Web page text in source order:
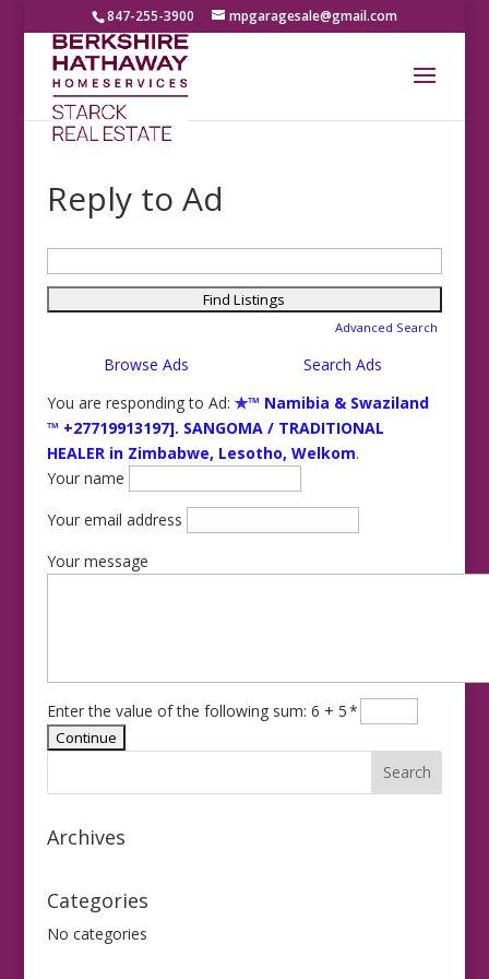
847-255-3900 mpgaragesale@gmail.com
Reply to Ad
for:
Advanced Search
Browse Ads
Search Ads
You are responding to Ad: ✯™ Namibia & Swaziland
™ +27719913197]. SANGOMA / TRADITIONAL
HEALER in Zimbabwe, Lesotho, Welkom.
Your name
Your email address
Your message
Enter the value of the following sum: 6 + 5*
Archives
Categories
No categories